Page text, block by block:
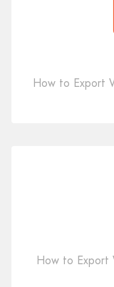
How to Export
How to Export